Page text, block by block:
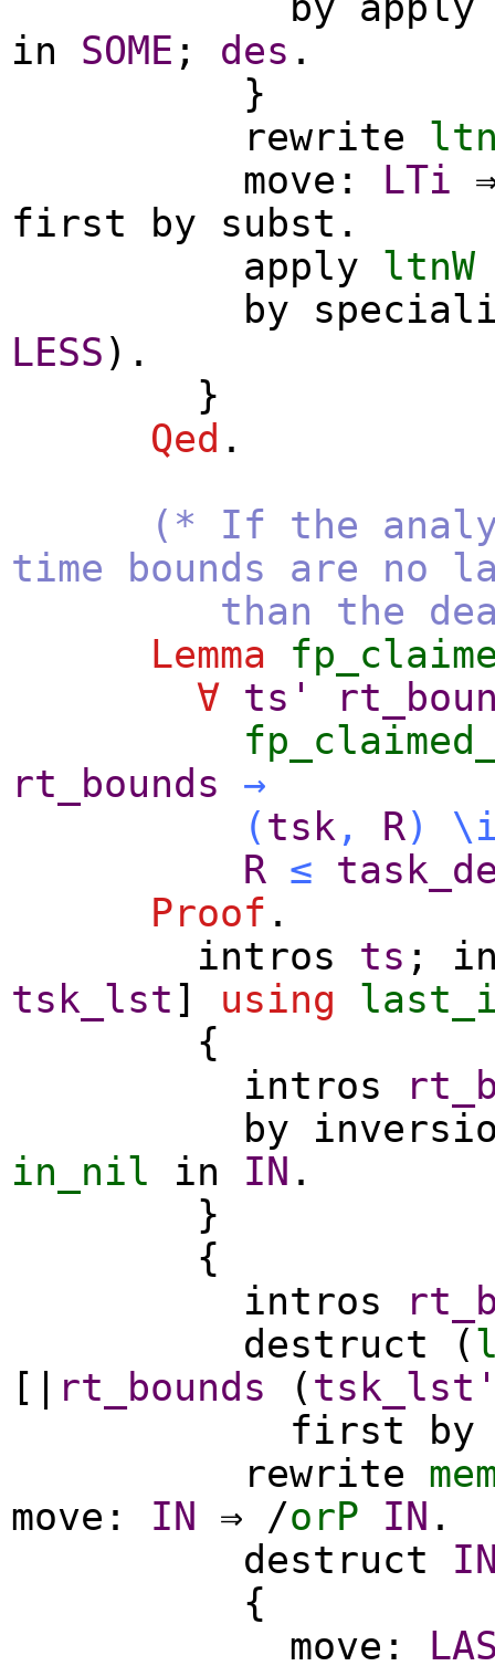
in
SOME ; des .
}
rewrite
move : LTi
first
by subst .
apply ltnW
by
LESS ).
}
Qed .
(* If the
time bounds are no
than the
Lemma
∀ ts'
rt_bounds
→
( tsk , R) \
R ≤
Proof .
intros
ts ;
tsk_lst ] using
{
intros
by
in_nil
in IN .
}
{
intros
destruct (
[|
rt_bounds (
first
by
rewrite
move : IN ⇒ /orP IN .
destruct
{
move :